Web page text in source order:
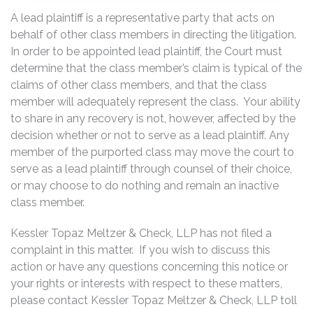
A lead plaintiff is a representative party that acts on
behalf of other class members in directing the litigation.
In order to be appointed lead plaintiff, the Court must
determine that the class member’s claim is typical of the
claims of other class members, and that the class
member will adequately represent the class. Your ability
to share in any recovery is not, however, affected by the
decision whether or not to serve as a lead plaintiff. Any
member of the purported class may move the court to
serve as a lead plaintiff through counsel of their choice,
or may choose to do nothing and remain an inactive
class member.
Kessler Topaz Meltzer & Check, LLP has not filed a
complaint in this matter. If you wish to discuss this
action or have any questions concerning this notice or
your rights or interests with respect to these matters,
please contact Kessler Topaz Meltzer & Check, LLP toll